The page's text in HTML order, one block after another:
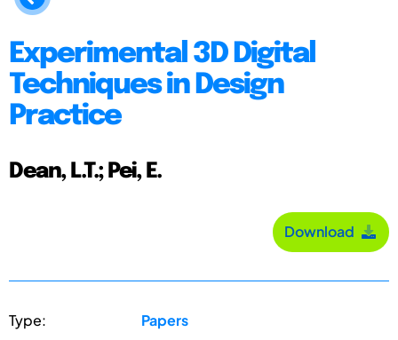
Experimental 3D Digital
Techniques in Design
Practice
Dean, L.T.; Pei, E.
Download
Type: Papers